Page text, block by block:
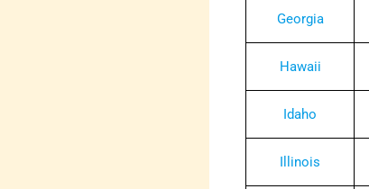
Georgia
Hawaii
Idaho
Illinois